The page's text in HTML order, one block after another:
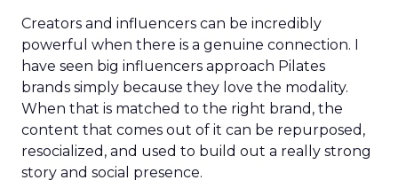
Creators and influencers can be incredibly
powerful when there is a genuine connection. I
have seen big influencers approach Pilates
brands simply because they love the modality.
When that is matched to the right brand, the
content that comes out of it can be repurposed,
resocialized, and used to build out a really strong
story and social presence.